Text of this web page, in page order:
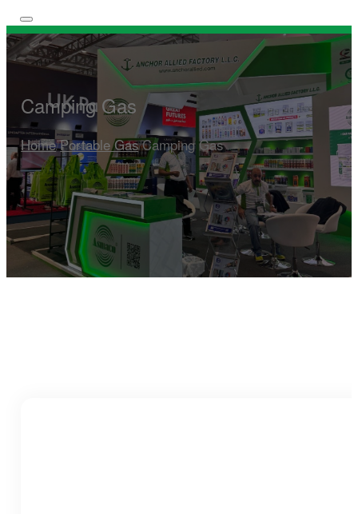
Camping Gas
Home/Portable Gas/Camping Gas